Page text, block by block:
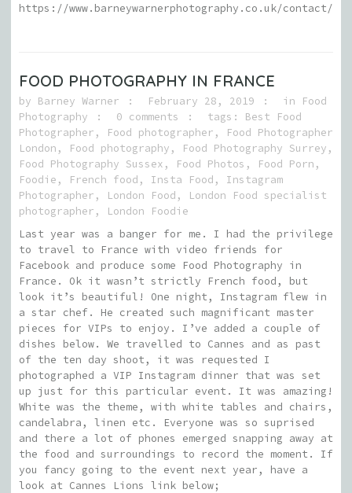
https://www.barneywarnerphotography.co.uk/contact/
FOOD PHOTOGRAPHY IN FRANCE
by Barney Warner February 28, 2019 in
Food
Photography
0 comments tags: Best Food
Photographer , Food photographer ,
Food Photographer
London , Food photography , Food Photography Surrey ,
Food Photography Sussex , Food Photos , Food Porn ,
Foodie , French food , Insta Food , Instagram
Photographer , London Food ,
London Food specialist
photographer ,
London Foodie
Last year was a banger for me. I had the privilege
to travel to France with video friends for
Facebook and produce some Food Photography in
France. Ok it wasn’t strictly French food, but
look it’s beautiful! One night, Instagram flew in
a star chef. He created such magnificant master
pieces for VIPs to enjoy. I’ve added a couple of
dishes below. We travelled to Cannes and as past
of the ten day shoot, it was requested I
photographed a VIP Instagram dinner that was set
up just for this particular event. It was amazing!
White was the theme, with white tables and chairs,
candelabra, linen etc. Everyone was so suprised
and there a lot of phones emerged snapping away at
the food and surroundings to record the moment. If
you fancy going to the event next year, have a
look at Cannes Lions link below;